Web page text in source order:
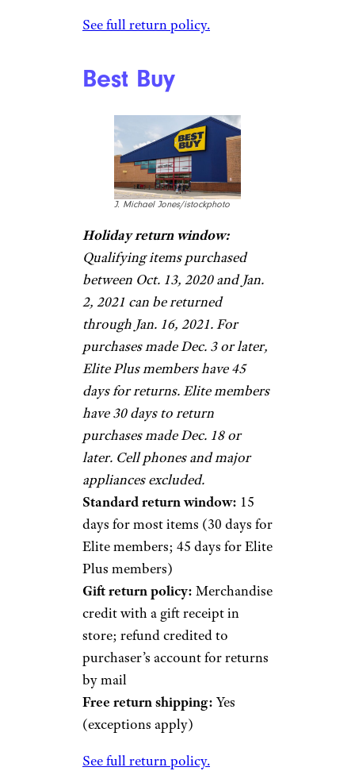
See full return policy.
Best Buy
J. Michael Jones/istockphoto
Holiday return window:
Qualifying items purchased
between Oct. 13, 2020 and Jan.
2, 2021 can be returned
through Jan. 16, 2021. For
purchases made Dec. 3 or later,
Elite Plus members have 45
days for returns. Elite members
have 30 days to return
purchases made Dec. 18 or
later. Cell phones and major
appliances excluded.
Standard return window: 15
days for most items (30 days for
Elite members; 45 days for Elite
Plus members)
Gift return policy: Merchandise
credit with a gift receipt in
store; refund credited to
purchaser’s account for returns
by mail
Free return shipping: Yes
(exceptions apply)
See full return policy.